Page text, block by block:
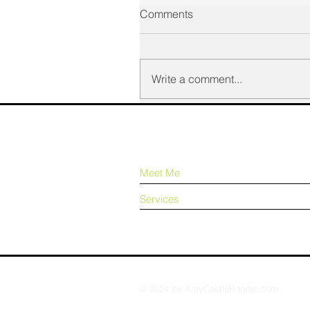
Comments
Write a comment...
Meet Me
Services